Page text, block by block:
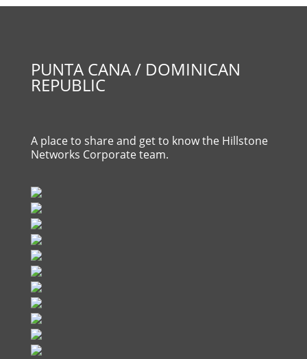
PUNTA CANA / DOMINICAN
REPUBLIC
A place to share and get to know the Hillstone
Networks Corporate team.